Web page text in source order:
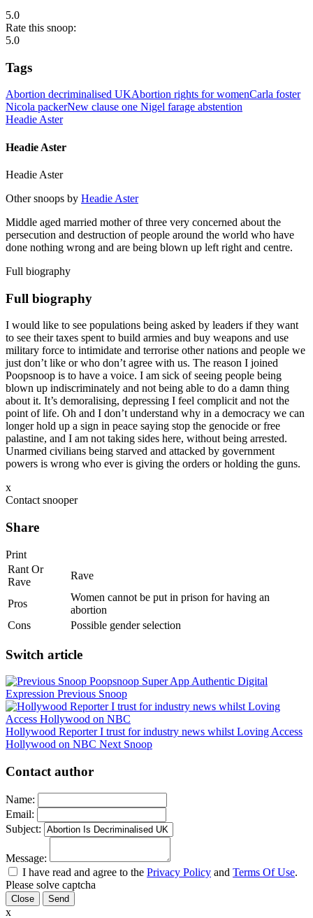
5.0
Rate this snoop:
5.0
Tags
Abortion decriminalised UKAbortion rights for womenCarla foster
Nicola packerNew clause one Nigel farage abstention
Headie Aster
Headie Aster
Headie Aster
Other snoops by Headie Aster
Middle aged married mother of three very concerned about the
persecution and destruction of people around the world who have
done nothing wrong and are being blown up left right and centre.
Full biography
Full biography
I would like to see populations being asked by leaders if they want
to see their taxes spent to build armies and buy weapons and use
military force to intimidate and terrorise other nations and people we
just don’t like or who don’t agree with us. The reason I joined
Poopsnoop is to have a voice. I am sick of seeing people being
blown up indiscriminately and not being able to do a damn thing
about it. It’s demoralising, depressing I feel complicit and not the
point of life. Oh and I don’t understand why in a democracy we can
longer hold up a sign in peace saying stop the genocide or free
palastine, and I am not taking sides here, without being arrested.
Unarmed civilians being starved and attacked by government
powers is wrong who ever is giving the orders or holding the guns.
x
Contact snooper
Share
Print
Rant Or
Rave
Rave
Pros
Women cannot be put in prison for having an
abortion
Cons
Possible gender selection
Switch article
Poopsnoop Super App Authentic Digital
Expression Previous Snoop
Hollywood Reporter I trust for industry news whilst Loving Access
Hollywood on NBC Next Snoop
Contact author
Name:
Email:
Subject:
Message:
I have read and agree to the Privacy Policy and Terms Of Use.
Please solve captcha
Close
x